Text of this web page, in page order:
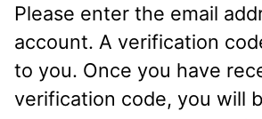
Please enter the email
account. A verification
to you. Once you have
verification code, you will